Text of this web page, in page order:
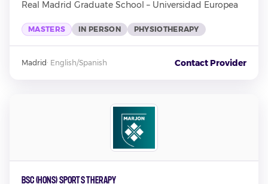
Real Madrid Graduate School – Universidad Europea
MASTERS IN PERSON PHYSIOTHERAPY
Madrid· English/Spanish Contact Provider
BSc (Hons) Sports Therapy